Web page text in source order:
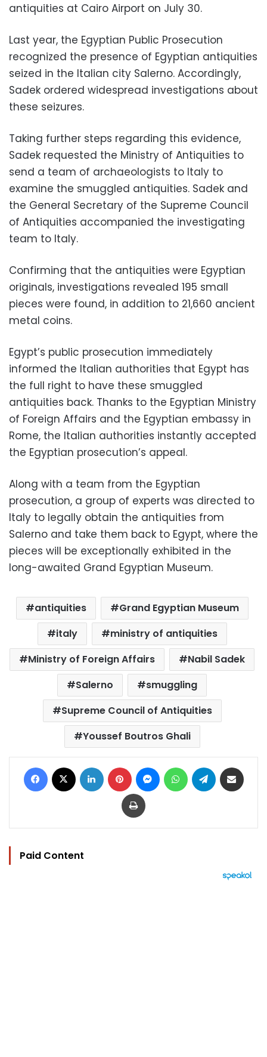
antiquities at Cairo Airport on July 30.
Last year, the Egyptian Public Prosecution
recognized the presence of Egyptian antiquities
seized in the Italian city Salerno. Accordingly,
Sadek ordered widespread investigations about
these seizures.
Taking further steps regarding this evidence,
Sadek requested the Ministry of Antiquities to
send a team of archaeologists to Italy to
examine the smuggled antiquities. Sadek and
the General Secretary of the Supreme Council
of Antiquities accompanied the investigating
team to Italy.
Confirming that the antiquities were Egyptian
originals, investigations revealed 195 small
pieces were found, in addition to 21,660 ancient
metal coins.
Egypt’s public prosecution immediately
informed the Italian authorities that Egypt has
the full right to have these smuggled
antiquities back. Thanks to the Egyptian Ministry
of Foreign Affairs and the Egyptian embassy in
Rome, the Italian authorities instantly accepted
the Egyptian prosecution’s appeal.
Along with a team from the Egyptian
prosecution, a group of experts was directed to
Italy to legally obtain the antiquities from
Salerno and take them back to Egypt, where the
pieces will be exceptionally exhibited in the
long-awaited Grand Egyptian Museum.
antiquities
Grand Egyptian Museum
italy
ministry of antiquities
Ministry of Foreign Affairs
Nabil Sadek
Salerno
smuggling
Supreme Council of Antiquities
Youssef Boutros Ghali
Facebook LinkedIn Pinterest MessengerWhatsAppTelegram
Print
Paid Content